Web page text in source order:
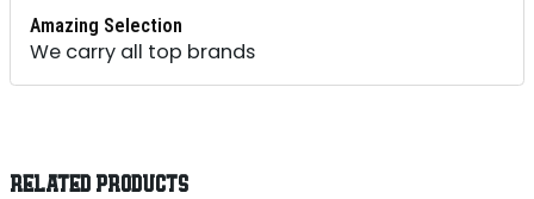
Amazing Selection
We carry all top brands
RELATED PRODUCTS